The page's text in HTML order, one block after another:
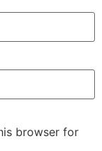
browser for